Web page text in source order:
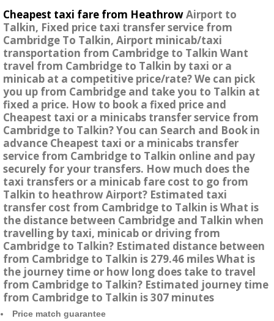
Cheapest taxi fare from HeathrowAirport to
Talkin, Fixed price taxi transfer service from
Cambridge To Talkin, Airport minicab/taxi
transportation from Cambridge to Talkin Want
travel from Cambridge to Talkin by taxi or a
minicab at a competitive price/rate? We can pick
you up from Cambridge and take you to Talkin at
fixed a price. How to book a fixed price and
Cheapest taxi or a minicabs transfer service from
Cambridge to Talkin? You can Search and Book in
advance Cheapest taxi or a minicabs transfer
service from Cambridge to Talkin online and pay
securely for your transfers. How much does the
taxi transfers or a minicab fare cost to go from
Talkin to heathrow Airport? Estimated taxi
transfer cost from Cambridge to Talkin is What is
the distance between Cambridge and Talkin when
travelling by taxi, minicab or driving from
Cambridge to Talkin? Estimated distance between
from Cambridge to Talkin is 279.46 miles What is
the journey time or how long does take to travel
from Cambridge to Talkin? Estimated journey time
from Cambridge to Talkin is 307 minutes
Price match guarantee